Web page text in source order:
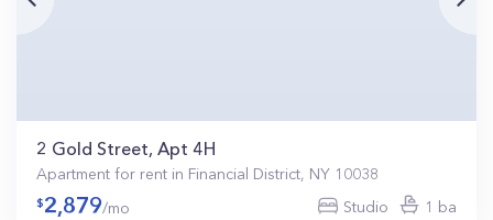
2 Gold Street, Apt 4H
Apartment for rent in Financial District, NY 10038
2,879/mo Studio 1 ba